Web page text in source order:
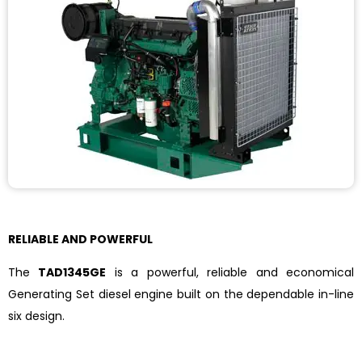
RELIABLE AND POWERFUL
The TAD1345GE is a powerful, reliable and economical
Generating Set diesel engine built on the dependable in-line
six design.